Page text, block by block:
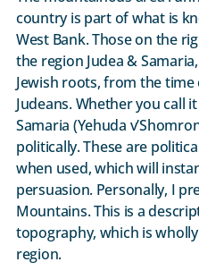
country is part of what is
West Bank. Those on the
the region Judea &
Jewish roots, from the
Judeans. Whether you call
Samaria (Yehuda
politically. These are
when used, which will
persuasion. Personally, I
Mountains. This is a
topography, which is
region.